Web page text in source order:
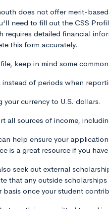
does not offer merit-
need to fill out the CSS
requires detailed financial
this form accurately.
keep in mind some
instead of periods when
currency to U.S. dollars.
all sources of income,
help ensure your
is a great resource if you
seek out external
that any outside
once your student